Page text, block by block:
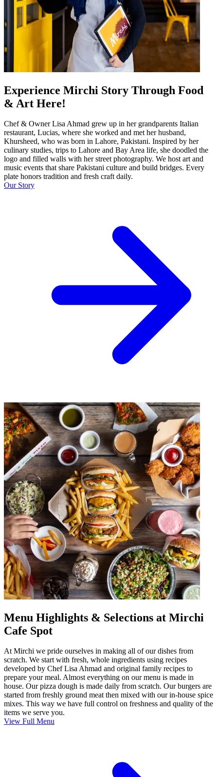
Experience Mirchi Story Through Food
& Art Here!
Chef & Owner Lisa Ahmad grew up in her grandparents Italian
restaurant, Lucias, where she worked and met her husband,
Khursheed, who was born in Lahore, Pakistani. Inspired by her
culinary studies, trips to Lahore and Bay Area life, she doodled the
logo and filled walls with her street photography. We host art and
music events that share Pakistani culture and build bridges. Every
plate honors tradition and fresh craft daily.
Our Story
Menu Highlights & Selections at Mirchi
Cafe Spot
At Mirchi we pride ourselves in making all of our dishes from
scratch. We start with fresh, whole ingredients using recipes
developed by Chef Lisa Ahmad and original family recipes to
prepare your meal. Almost everything on our menu is made in
house. Our pizza dough is made daily from scratch. Our burgers are
started from freshly ground meat then mixed with our in-house spice
mixes. This way we have full control on freshness and quality of the
items we serve you.
View Full Menu